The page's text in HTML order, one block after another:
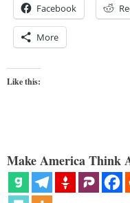
Facebook
More
Like this:
Make America Think